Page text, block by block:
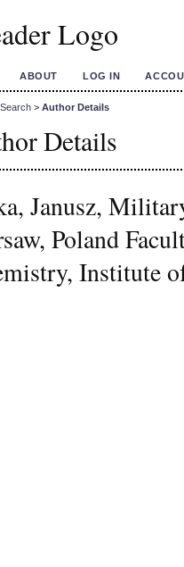
ABOUT LOG IN
Search > Author Details
Details
Janusz,
Poland
Institute